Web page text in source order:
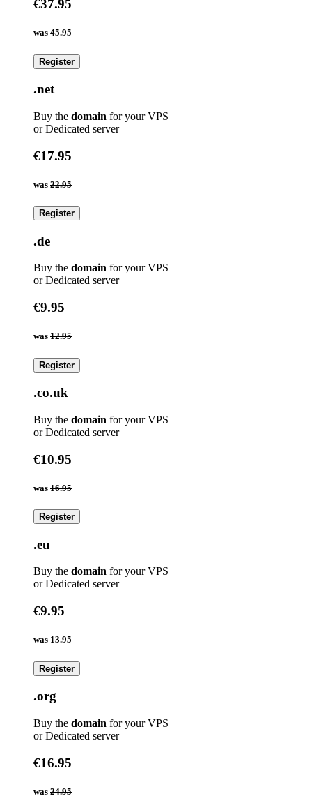
€37.95
was 45.95
Register
.net
Buy the domain for your VPS
or Dedicated server
€17.95
was 22.95
Register
.de
Buy the domain for your VPS
or Dedicated server
€9.95
was 12.95
Register
.co.uk
Buy the domain for your VPS
or Dedicated server
€10.95
was 16.95
Register
.eu
Buy the domain for your VPS
or Dedicated server
€9.95
was 13.95
Register
.org
Buy the domain for your VPS
or Dedicated server
€16.95
was 24.95